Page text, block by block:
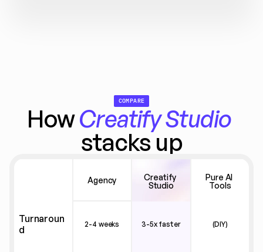
COMPARE
How CreatifyStudio
stacks up
Agency
Creatify
Studio
Pure AI
Tools
Turnaroun
d
2-4 weeks 3-5x faster (DIY)